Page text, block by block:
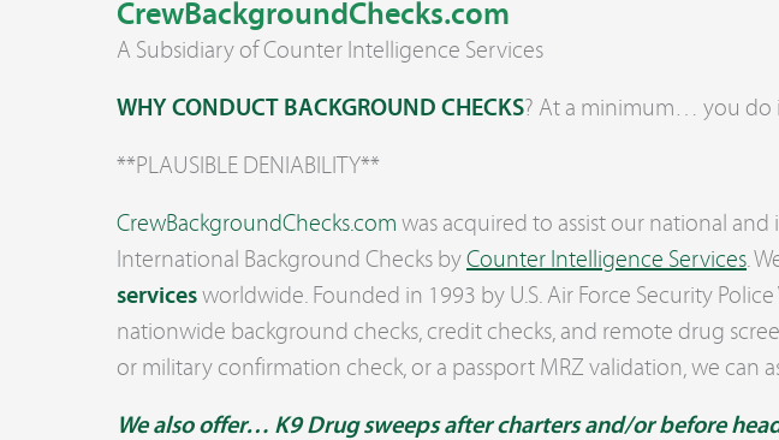
CrewBackgroundChecks.com
A Subsidiary of Counter Intelligence Services
WHY CONDUCT BACKGROUND CHECKS? At a minimum… you do it
**PLAUSIBLE DENIABILITY**
CrewBackgroundChecks.com was acquired to assist our national
International Background Checks byCounter Intelligence Services .
servicesworldwide. Founded in 1993 by U.S. Air Force Security Police
nationwide background checks, credit checks, and remote drug
or military confirmation check, or a passport MRZ validation, we can
We also offer… K9 Drug sweeps after charters and/or before